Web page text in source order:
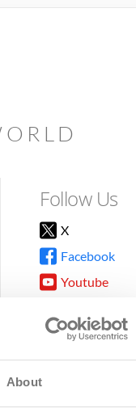
About
Follow Us
X
Facebook
Youtube
TikTok